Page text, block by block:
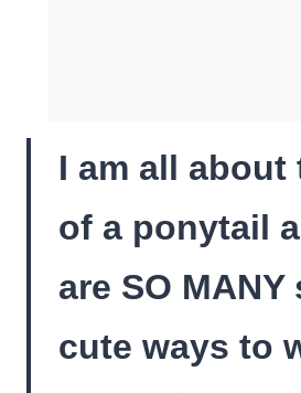
I am all about
of a ponytail
are SO MANY
cute ways to